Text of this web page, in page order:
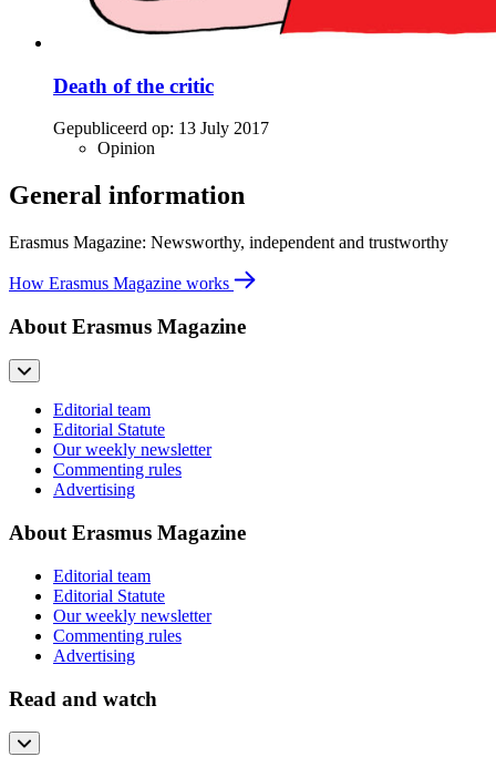
Death of the critic
Gepubliceerd op: 13 July 2017
Opinion
General information
Erasmus Magazine: Newsworthy, independent and trustworthy
How Erasmus Magazine works
About Erasmus Magazine
Editorial team
Editorial Statute
Our weekly newsletter
Commenting rules
Advertising
About Erasmus Magazine
Editorial team
Editorial Statute
Our weekly newsletter
Commenting rules
Advertising
Read and watch